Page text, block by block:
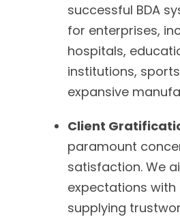
successful BDA
for enterprises,
hospitals,
institutions,
expansive
Client
paramount
satisfaction. We
expectations
supplying